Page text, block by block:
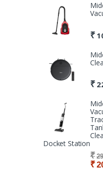
₹
₹
Docket Station
₹
₹